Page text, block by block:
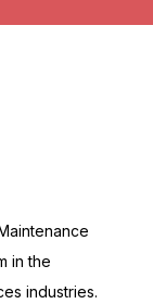
in the
industries.